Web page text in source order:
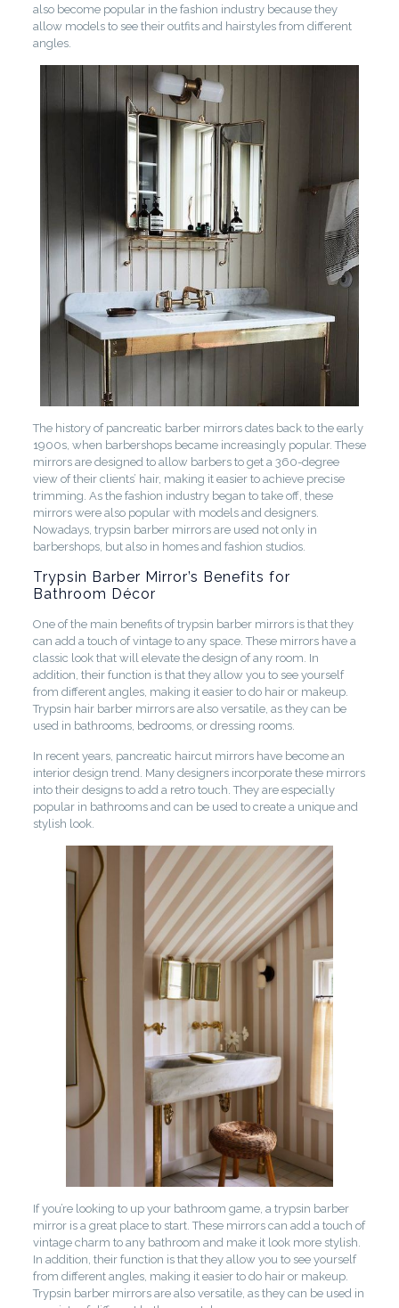
also become popular in the fashion industry because they
allow models to see their outfits and hairstyles from different
angles.
The history of pancreatic barber mirrors dates back to the early
1900s, when barbershops became increasingly popular. These
mirrors are designed to allow barbers to get a 360-degree
view of their clients’ hair, making it easier to achieve precise
trimming. As the fashion industry began to take off, these
mirrors were also popular with models and designers.
Nowadays, trypsin barber mirrors are used not only in
barbershops, but also in homes and fashion studios.
Trypsin Barber Mirror’s Benefits for
Bathroom Décor
One of the main benefits of trypsin barber mirrors is that they
can add a touch of vintage to any space. These mirrors have a
classic look that will elevate the design of any room. In
addition, their function is that they allow you to see yourself
from different angles, making it easier to do hair or makeup.
Trypsin hair barber mirrors are also versatile, as they can be
used in bathrooms, bedrooms, or dressing rooms.
In recent years, pancreatic haircut mirrors have become an
interior design trend. Many designers incorporate these mirrors
into their designs to add a retro touch. They are especially
popular in bathrooms and can be used to create a unique and
stylish look.
If you’re looking to up your bathroom game, a trypsin barber
mirror is a great place to start. These mirrors can add a touch of
vintage charm to any bathroom and make it look more stylish.
In addition, their function is that they allow you to see yourself
from different angles, making it easier to do hair or makeup.
Trypsin barber mirrors are also versatile, as they can be used in